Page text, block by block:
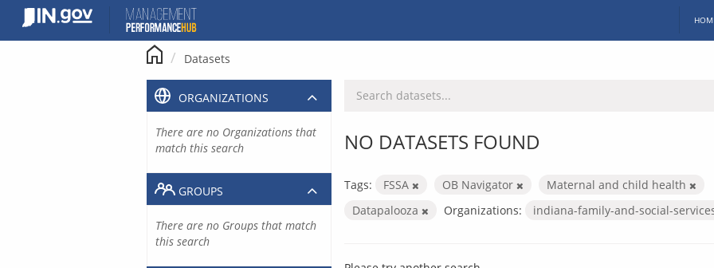
content
Datasets
NO DATASETS FOUND
Tags: FSSA OB Navigator
Maternal and child health
Datapalooza
Organizations: indiana-family-and-social-
ORGANIZATIONS
There are no Organizations that
match this search
GROUPS
There are no Groups that match
this search